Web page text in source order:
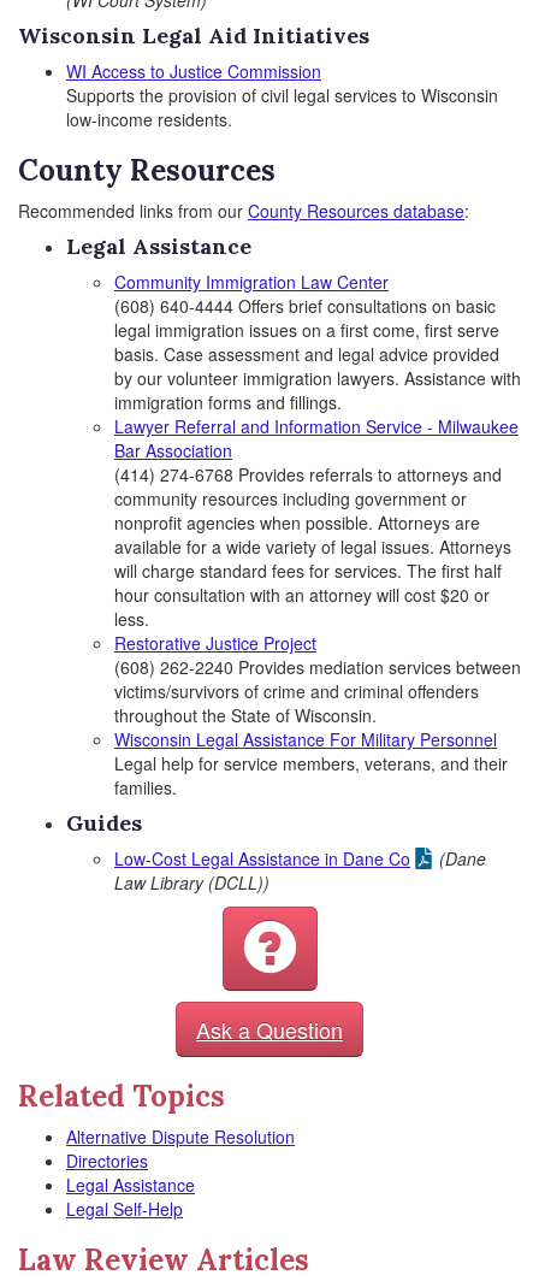
Wisconsin Legal Aid Initiatives
WI Access to Justice Commission
Supports the provision of civil legal services to Wisconsin
low-income residents.
County Resources
Recommended links from our County Resources database:
Legal Assistance
Community Immigration Law Center
(608) 640-4444 Offers brief consultations on basic
legal immigration issues on a first come, first serve
basis. Case assessment and legal advice provided
by our volunteer immigration lawyers. Assistance with
immigration forms and fillings.
Lawyer Referral and Information Service - Milwaukee
Bar Association
(414) 274-6768 Provides referrals to attorneys and
community resources including government or
nonprofit agencies when possible. Attorneys are
available for a wide variety of legal issues. Attorneys
will charge standard fees for services. The first half
hour consultation with an attorney will cost $20 or
less.
Restorative Justice Project
(608) 262-2240 Provides mediation services between
victims/survivors of crime and criminal offenders
throughout the State of Wisconsin.
Wisconsin Legal Assistance For Military Personnel
Legal help for service members, veterans, and their
families.
Guides
Low-Cost Legal Assistance in Dane Co
(Dane
Law Library (DCLL))
Ask a Question
Related Topics
Alternative Dispute Resolution
Directories
Legal Assistance
Legal Self-Help
Law Review Articles